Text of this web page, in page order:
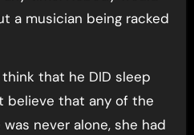
a musician being racked
that he DID sleep
believe that any of the
never alone, she had